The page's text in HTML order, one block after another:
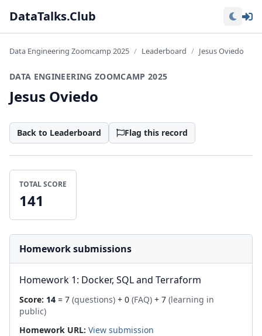
DataTalks.Club
Data Engineering Zoomcamp 2025 Leaderboard Jesus Oviedo
DATA ENGINEERING ZOOMCAMP 2025
Jesus Oviedo
Back to Leaderboard Flag this record
TOTAL SCORE
141
Homework submissions
Homework 1: Docker, SQL and Terraform
Score: 14 = 7 (questions) + 0 (FAQ) + 7 (learning in
public)
Homework URL: View submission